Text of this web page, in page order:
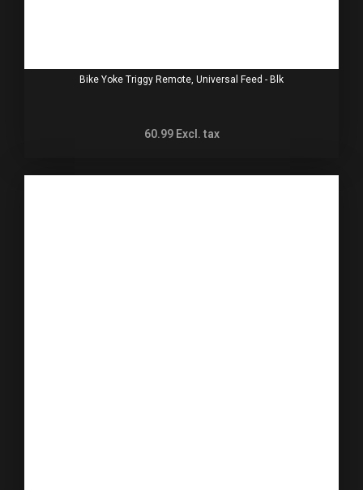
Bike Yoke Triggy Remote, Universal Feed - Blk
60.99 Excl. tax